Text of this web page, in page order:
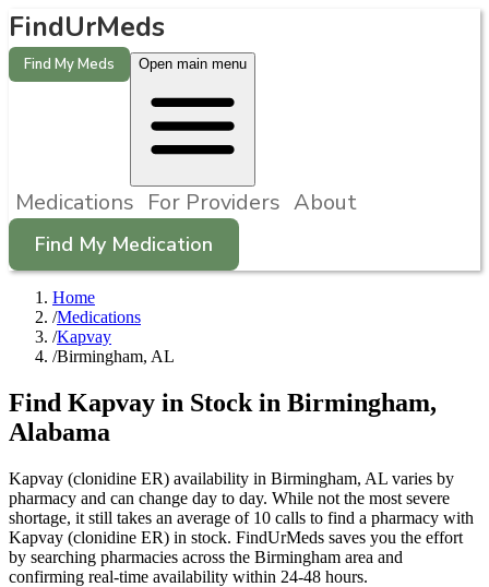
FindUrMeds
Find My Meds Open main menu
Medications For Providers About
Find My Medication
Home
/Medications
/Kapvay
/Birmingham, AL
Find Kapvay in Stock in Birmingham,
Alabama
Kapvay (clonidine ER) availability in Birmingham, AL varies by
pharmacy and can change day to day. While not the most severe
shortage, it still takes an average of 10 calls to find a pharmacy with
Kapvay (clonidine ER) in stock. FindUrMeds saves you the effort
by searching pharmacies across the Birmingham area and
confirming real-time availability within 24-48 hours.